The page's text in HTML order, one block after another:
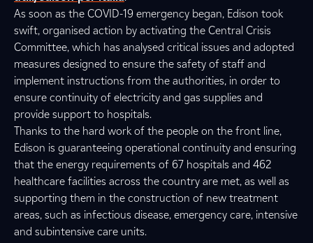
As soon as the COVID-19 emergency began, Edison took
swift, organised action by activating the Central Crisis
Committee, which has analysed critical issues and adopted
measures designed to ensure the safety of staff and
implement instructions from the authorities, in order to
ensure continuity of electricity and gas supplies and
provide support to hospitals.
Thanks to the hard work of the people on the front line,
Edison is guaranteeing operational continuity and ensuring
that the energy requirements of 67 hospitals and 462
healthcare facilities across the country are met, as well as
supporting them in the construction of new treatment
areas, such as infectious disease, emergency care, intensive
and subintensive care units.